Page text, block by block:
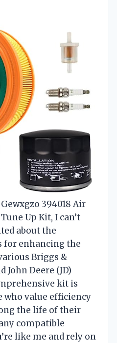
394018 Air
Up Kit, I can’t
about the
for enhancing the
Briggs &
John Deere (JD)
kit is
who value efficiency
the life of their
compatible
like me and rely on